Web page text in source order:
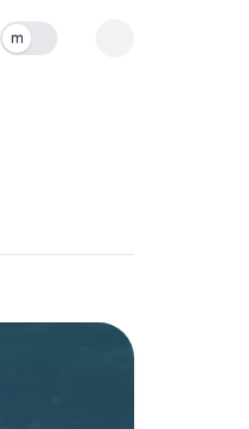
Toggle measurement units
m